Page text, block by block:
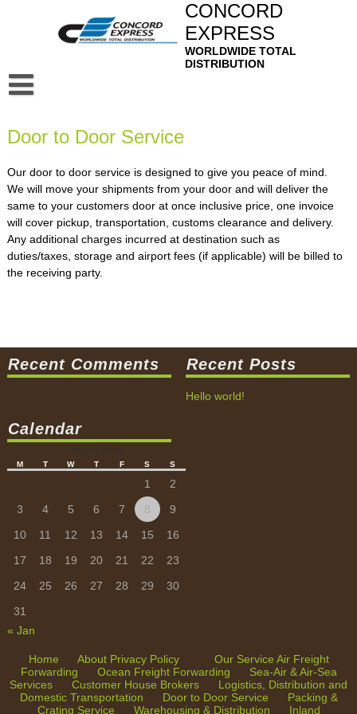
CONCORD
EXPRESS
WORLDWIDE TOTAL
DISTRIBUTION
About
Privacy Policy
Our Service
Air Freight Forwarding
Ocean Freight Forwarding
Sea-Air & Air-Sea Services
Packing & Crating Service
Inland Transportation
Contact
Mail
Webmail
Bangladesh Profile
Door to Door Service
Our door to door service is designed to give you peace of mind.
We will move your shipments from your door and will deliver the
same to your customers door at once inclusive price, one invoice
will cover pickup, transportation, customs clearance and delivery.
Any additional charges incurred at destination such as
duties/taxes, storage and airport fees (if applicable) will be billed to
the receiving party.
Recent Comments Recent Posts
Hello world!
Calendar
M T W T F S S
1
2
3
4 5 6 7 8
9
10
11 12 13 14 15
16
17
18 19 20 21 22
23
24
25 26 27 28 29
30
31
« Jan
Home About Privacy Policy Our Service Air Freight
Forwarding
Ocean Freight Forwarding
Sea-Air & Air-Sea
Services
Customer House Brokers
Logistics, Distribution and
Domestic Transportation
Door to Door Service
Packing &
Crating Service
Warehousing & Distribution Inland